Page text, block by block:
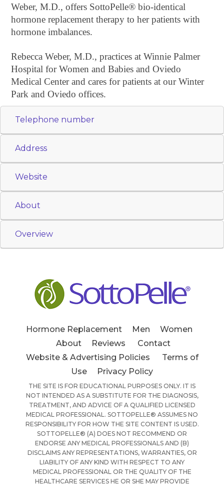
Weber, M.D., offers SottoPelle® bio-identical
hormone replacement therapy to her patients with
hormone imbalances.
Rebecca Weber, M.D., practices at Winnie Palmer
Hospital for Women and Babies and Oviedo
Medical Center and cares for patients at our Winter
Park and Oviedo offices.
Telephone number
Address
Website
About
Overview
Hormone Replacement Men
Women
About
Reviews
Contact
Website & Advertising Policies
Terms of
Use
Privacy Policy
THE SITE IS FOR EDUCATIONAL PURPOSES ONLY. IT IS
NOT INTENDED AS A SUBSTITUTE FOR THE DIAGNOSIS,
TREATMENT, AND ADVICE OF A QUALIFIED LICENSED
MEDICAL PROFESSIONAL. SOTTOPELLE® ASSUMES NO
RESPONSIBILITY FOR HOW THE SITE CONTENT IS USED.
SOTTOPELLE® (A) DOES NOT RECOMMEND OR
ENDORSE ANY MEDICAL PROFESSIONALS AND (B)
DISCLAIMS ANY REPRESENTATIONS, WARRANTIES, OR
LIABILITY OF ANY KIND WITH RESPECT TO ANY
MEDICAL PROFESSIONAL OR THE QUALITY OF THE
HEALTHCARE SERVICES HE OR SHE MAY PROVIDE